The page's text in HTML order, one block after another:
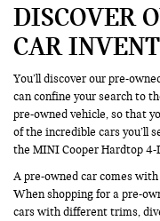
DISCOVER
CAR
You’ll discover our pre-
can confine your search to
pre-owned vehicle, so that
of the incredible cars you’ll
the MINI Cooper Hardtop 4-
A pre-owned car comes
When shopping for a pre-
cars with different trims,